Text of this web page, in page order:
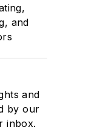
and
and
by our
inbox.